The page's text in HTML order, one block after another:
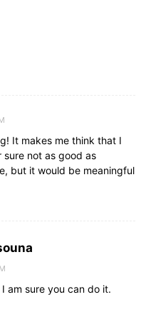
It makes me think that I
not as good as
but it would be meaningful
am sure you can do it.